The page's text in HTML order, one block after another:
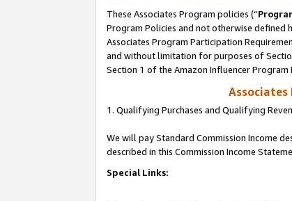
These Associates Program policies (“
Program Policies and not otherwise defined
Associates Program Participation
and without limitation for purposes of
Section 1 of the Amazon Influencer
Associates
1. Qualifying Purchases and Qualifying
We will pay Standard Commission Income
described in this Commission Income
Special Links: